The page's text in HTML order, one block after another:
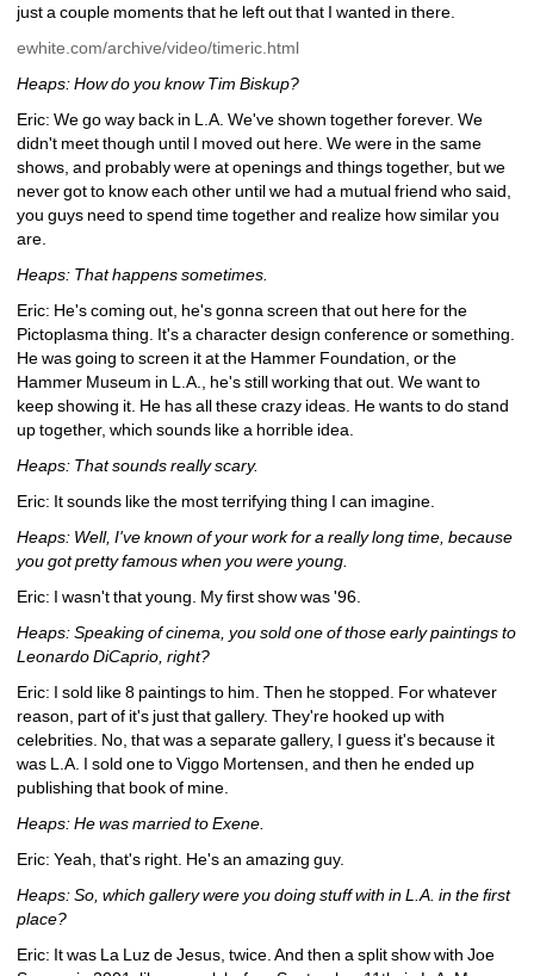
just a couple moments that he left out that I wanted in there.
ewhite.com/archive/video/timeric.html
Heaps: How do you know Tim Biskup?
Eric: We go way back in L.A. We've shown together forever. We
didn't meet though until I moved out here. We were in the same
shows, and probably were at openings and things together, but we
never got to know each other until we had a mutual friend who said,
you guys need to spend time together and realize how similar you
are.
Heaps: That happens sometimes.
Eric: He's coming out, he's gonna screen that out here for the
Pictoplasma thing. It's a character design conference or something.
He was going to screen it at the Hammer Foundation, or the
Hammer Museum in L.A., he's still working that out. We want to
keep showing it. He has all these crazy ideas. He wants to do stand
up together, which sounds like a horrible idea.
Heaps: That sounds really scary.
Eric: It sounds like the most terrifying thing I can imagine.
Heaps: Well, I've known of your work for a really long time, because
you got pretty famous when you were young.
Eric: I wasn't that young. My first show was '96.
Heaps: Speaking of cinema, you sold one of those early paintings to
Leonardo DiCaprio, right?
Eric: I sold like 8 paintings to him. Then he stopped. For whatever
reason, part of it's just that gallery. They're hooked up with
celebrities. No, that was a separate gallery, I guess it's because it
was L.A. I sold one to Viggo Mortensen, and then he ended up
publishing that book of mine.
Heaps: He was married to Exene.
Eric: Yeah, that's right. He's an amazing guy.
Heaps: So, which gallery were you doing stuff with in L.A. in the first
place?
Eric: It was La Luz de Jesus, twice. And then a split show with Joe